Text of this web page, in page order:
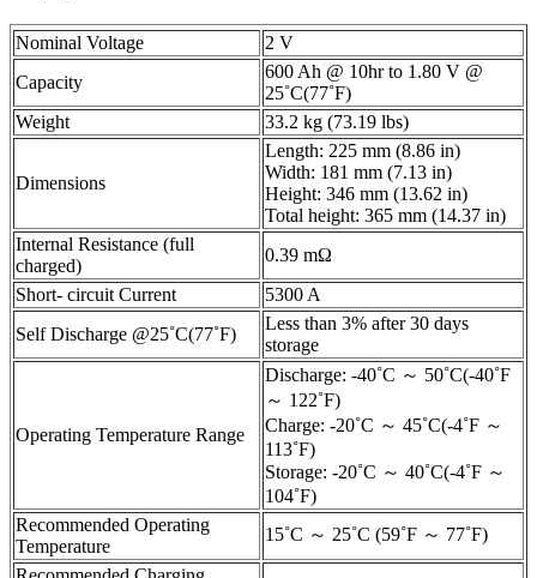
Nominal Voltage
2 V
Capacity
600 Ah @ 10hr to 1.80 V @
25˚C(77˚F)
Weight
33.2 kg (73.19 lbs)
Dimensions
Length: 225 mm (8.86 in)
Width: 181 mm (7.13 in)
Height: 346 mm (13.62 in)
Total height: 365 mm (14.37 in)
Internal Resistance (full
charged)
0.39 mΩ
Short- circuit Current
5300 A
Self Discharge @25˚C(77˚F)
Less than 3% after 30 days
storage
Operating Temperature Range
Discharge: -40˚C ～ 50˚C(-40˚F
～ 122˚F)
Charge: -20˚C ～ 45˚C(-4˚F ～
113˚F)
Storage: -20˚C ～ 40˚C(-4˚F ～
104˚F)
Recommended Operating
Temperature
15˚C ～ 25˚C (59˚F ～ 77˚F)